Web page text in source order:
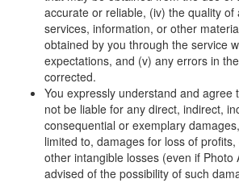
accurate or reliable, (iv) the quality of
services, information, or other
obtained by you through the service
expectations, and (v) any errors in
corrected.
You expressly understand and agree
not be liable for any direct, indirect,
consequential or exemplary
limited to, damages for loss of
other intangible losses (even if Photo
advised of the possibility of such